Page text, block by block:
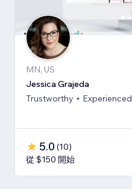
MN, US
Jessica Grajeda
Trustworthy + Experienced
5.0 (10)
從 $150 開始